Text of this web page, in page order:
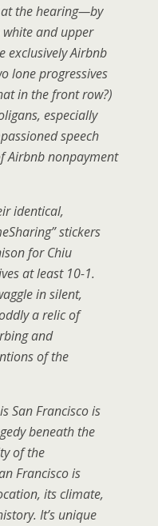
the hearing—by
and upper
exclusively Airbnb
lone progressives
in the front row?)
especially
speech
Airbnb nonpayment
identical,
stickers
for Chiu
at least 10-1.
in silent,
a relic of
and
of the
San Francisco is
beneath the
of the
Francisco is
its climate,
It’s unique